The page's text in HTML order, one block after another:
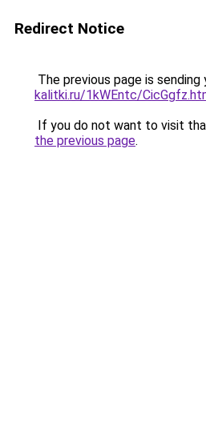
Redirect Notice
The previous page is sending
kalitki.ru/1kWEntc/
If you do not want to visit
the previous page.